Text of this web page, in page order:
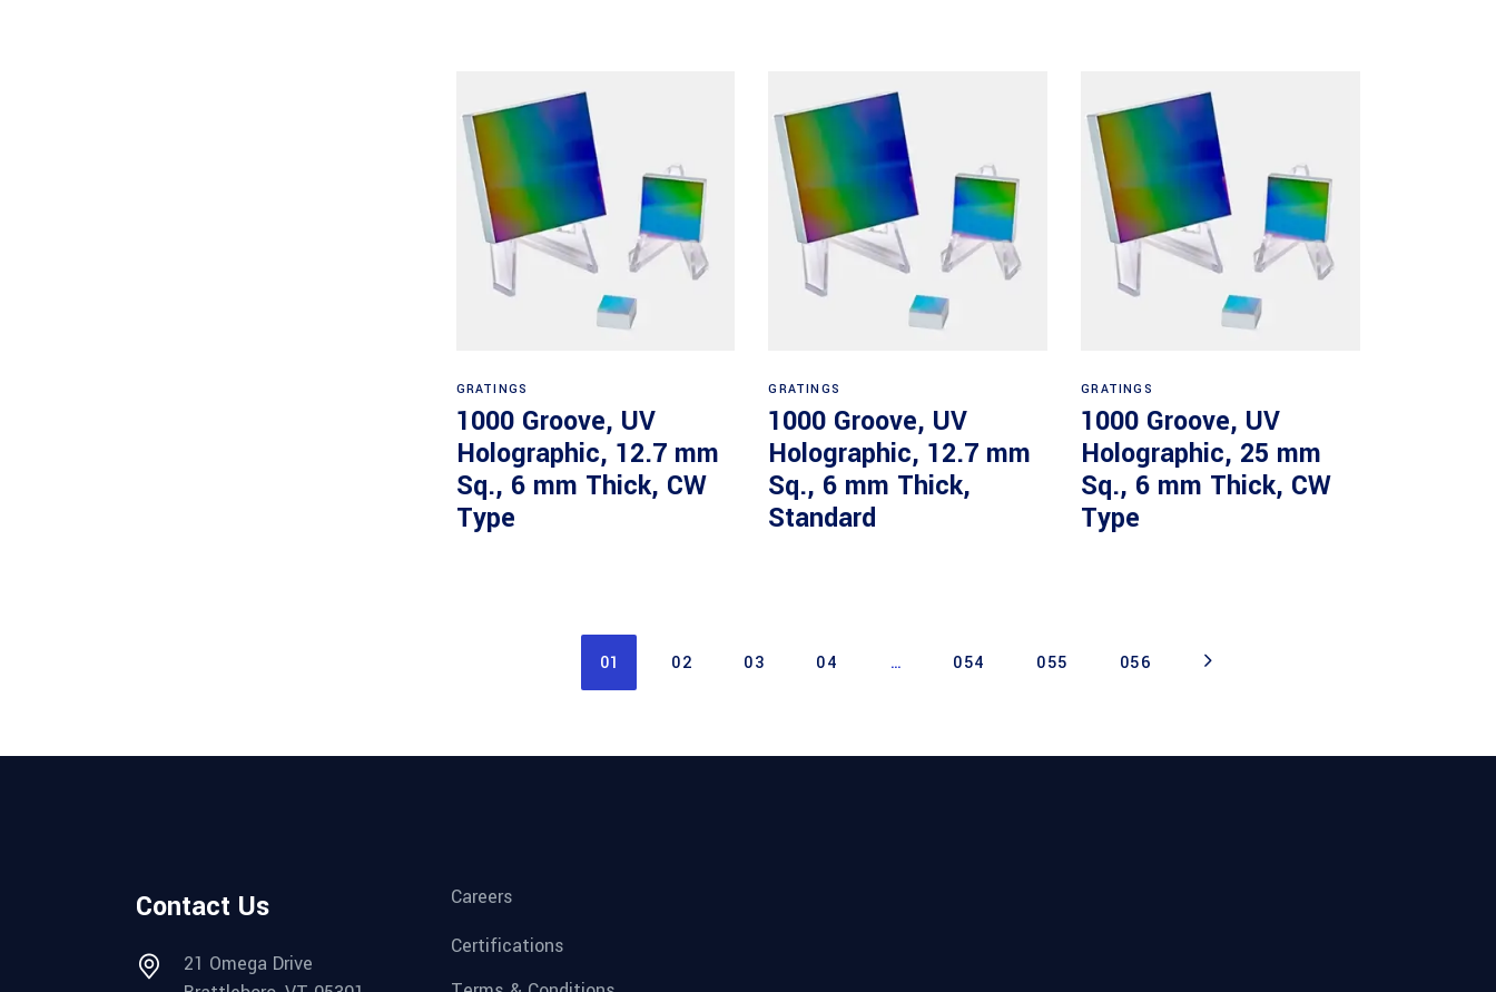
GRATINGS
1000 Groove, UV
Holographic, 12.7 mm
Sq., 6 mm Thick, CW
Type
GRATINGS
1000 Groove, UV
Holographic, 12.7 mm
Sq., 6 mm Thick,
Standard
GRATINGS
1000 Groove, UV
Holographic, 25 mm
Sq., 6 mm Thick, CW
Type
01 02 03 04 … 054 055 056
Contact Us
21 Omega Drive
Careers
Certifications